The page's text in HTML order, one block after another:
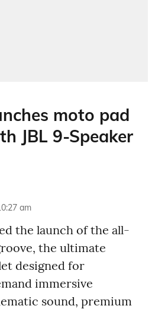
moto pad
JBL 9-Speaker
am
the launch of the all-
the ultimate
designed for
immersive
sound, premium